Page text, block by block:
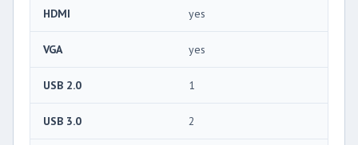
HDMI yes
VGA yes
USB 2.0 1
USB 3.0 2